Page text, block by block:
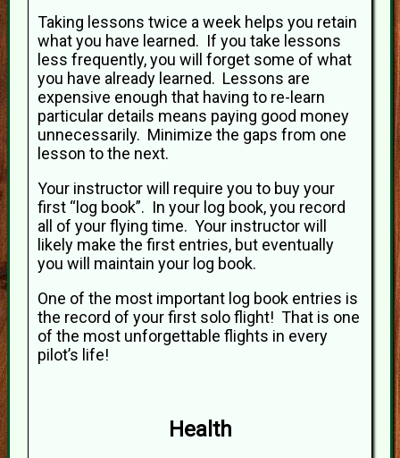
Taking lessons twice a week helps you retain
what you have learned. If you take lessons
less frequently, you will forget some of what
you have already learned. Lessons are
expensive enough that having to re-learn
particular details means paying good money
unnecessarily. Minimize the gaps from one
lesson to the next.
Your instructor will require you to buy your
first “log book”. In your log book, you record
all of your flying time. Your instructor will
likely make the first entries, but eventually
you will maintain your log book.
One of the most important log book entries is
the record of your first solo flight! That is one
of the most unforgettable flights in every
pilot’s life!
Health